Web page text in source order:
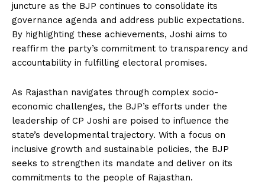
juncture as the BJP continues to consolidate its
governance agenda and address public expectations.
By highlighting these achievements, Joshi aims to
reaffirm the party’s commitment to transparency and
accountability in fulfilling electoral promises.
As Rajasthan navigates through complex socio-
economic challenges, the BJP’s efforts under the
leadership of CP Joshi are poised to influence the
state’s developmental trajectory. With a focus on
inclusive growth and sustainable policies, the BJP
seeks to strengthen its mandate and deliver on its
commitments to the people of Rajasthan.